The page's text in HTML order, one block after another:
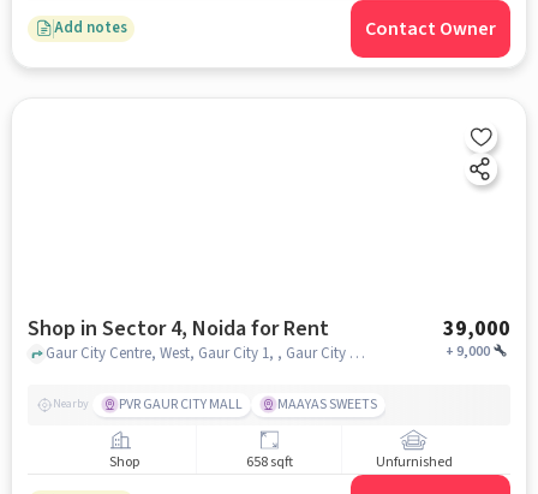
Add notes Contact Owner
Shop in Sector 4, Noida for Rent 39,000
+9,000
Gaur City Centre, West, Gaur City 1, , Gaur City Center, Sector 4, noida
Nearby PVR GAUR CITY MALL MAAYAS SWEETS
Shop 658 sqft Unfurnished